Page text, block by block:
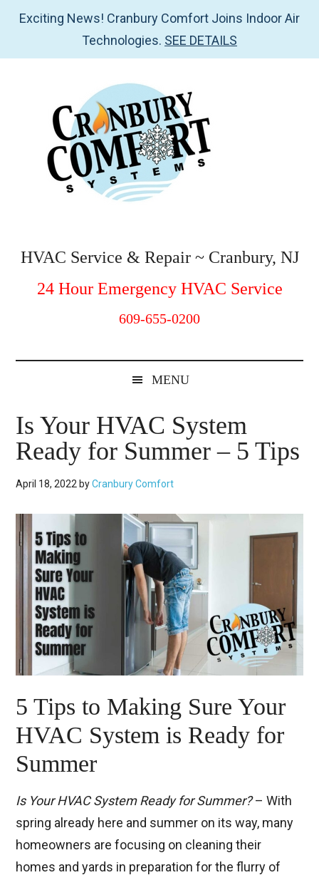
Exciting News! Cranbury Comfort Joins Indoor Air
Technologies. SEE DETAILS
secondary
Comfort
Systems
&
Repair
HVAC Service & Repair ~ Cranbury, NJ
24 Hour Emergency HVAC Service
609-655-0200
MENU
Is Your HVAC System
Ready for Summer – 5 Tips
April 18, 2022 byCranbury Comfort
5 Tips to Making Sure Your
HVAC System is Ready for
Summer
Is Your HVAC System Ready for Summer?– With
spring already here and summer on its way, many
homeowners are focusing on cleaning their
homes and yards in preparation for the flurry of